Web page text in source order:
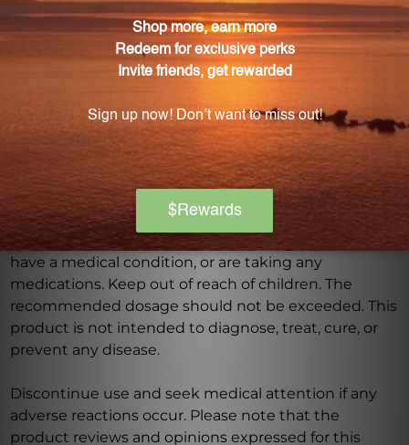
deserves.
Warning
Consult with a healthcare professional before using
this product, especially if you are pregnant, nursing,
have a medical condition, or are taking any
medications. Keep out of reach of children. The
recommended dosage should not be exceeded. This
product is not intended to diagnose, treat, cure, or
prevent any disease.
Discontinue use and seek medical attention if any
adverse reactions occur. Please note that the
product reviews and opinions expressed for this